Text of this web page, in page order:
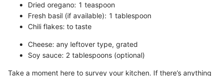
Dried oregano: 1 teaspoon
Fresh basil (if available): 1 tablespoon
Chili flakes: to taste
Cheese: any leftover type, grated
Soy sauce: 2 tablespoons (optional)
Take a moment here to survey your kitchen. If there’s anything